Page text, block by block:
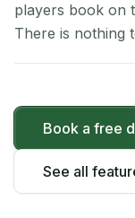
players book on
There is nothing
Book a free
See all